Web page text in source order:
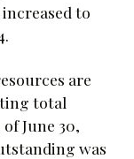
to
are
total
June 30,
was